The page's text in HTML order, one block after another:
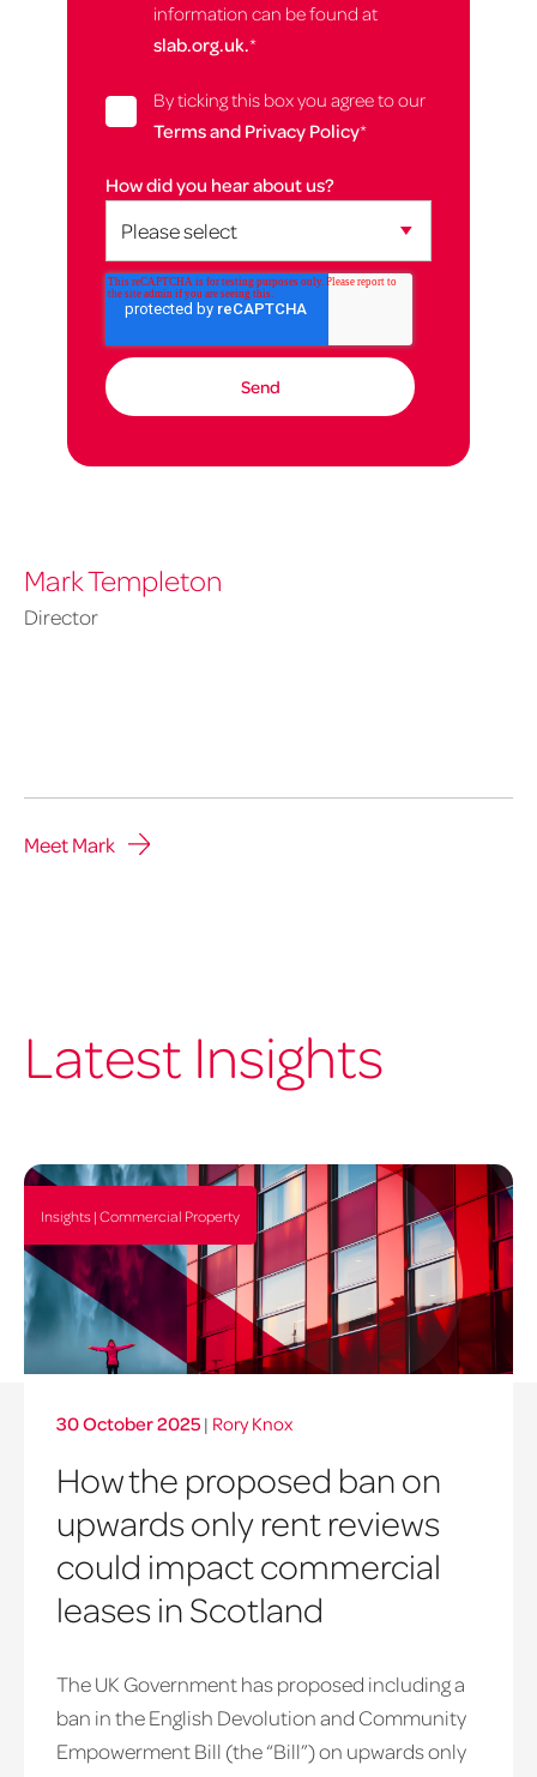
information can be found at
slab.org.uk.*
By ticking this box you agree to our
Terms and Privacy Policy*
How did you hear about us?
Mark Templeton
Director
Meet Mark
Latest Insights
Insights | Commercial Property
30 October 2025 | Rory Knox
How the proposed ban on
upwards only rent reviews
could impact commercial
leases in Scotland
The UK Government has proposed including a
ban in the English Devolution and Community
Empowerment Bill (the “Bill”) on upwards only